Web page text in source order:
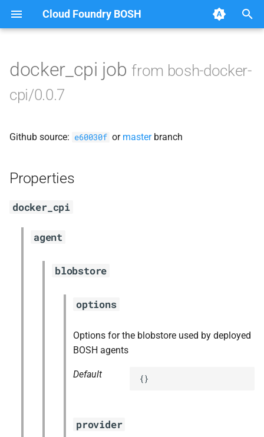
Cloud Foundry BOSH
e
a
Browse Releases
docker_cpi
golang-1-linux
docker_cpi job from bosh-docker-
cpi/0.0.7
Github source: e60030f or masterbranch
Properties
docker_cpi
agent
blobstore
options
Options for the blobstore used by deployed
BOSH agents
Default {}
provider